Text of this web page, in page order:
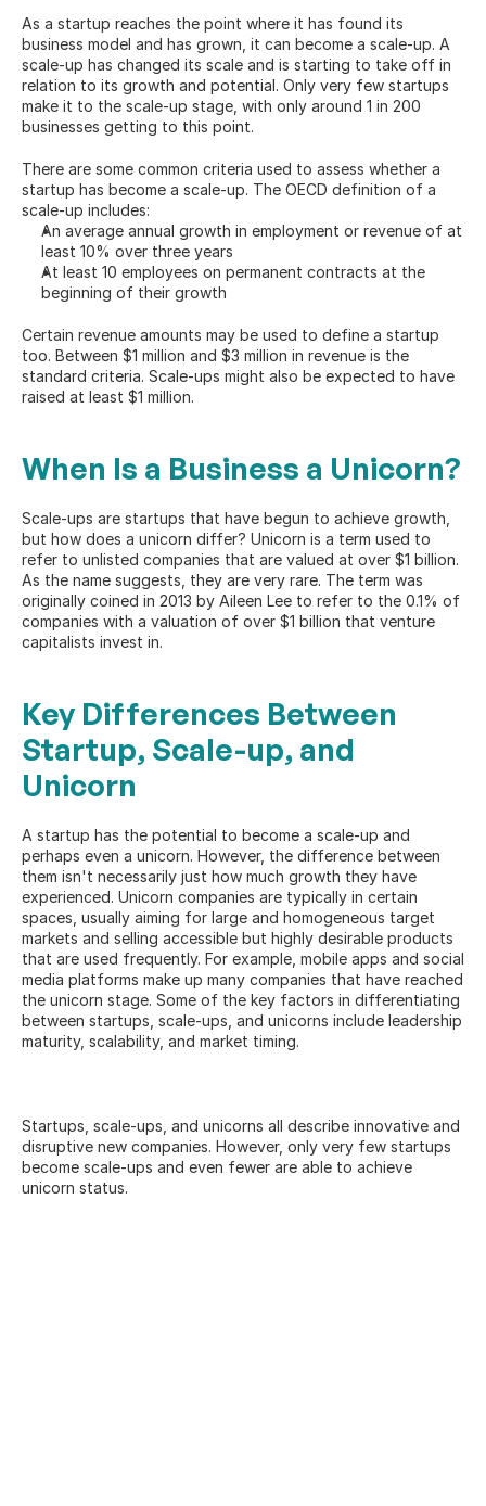
As a startup reaches the point where it has found its
business model and has grown, it can become a scale-up. A
scale-up has changed its scale and is starting to take off in
relation to its growth and potential. Only very few startups
make it to the scale-up stage, with only around 1 in 200
businesses getting to this point.
There are some common criteria used to assess whether a
startup has become a scale-up. The OECD definition of a
scale-up includes:
An average annual growth in employment or revenue of at
least 10% over three years
At least 10 employees on permanent contracts at the
beginning of their growth
Certain revenue amounts may be used to define a startup
too. Between $1 million and $3 million in revenue is the
standard criteria. Scale-ups might also be expected to have
raised at least $1 million.
When Is a Business a Unicorn?
Scale-ups are startups that have begun to achieve growth,
but how does a unicorn differ? Unicorn is a term used to
refer to unlisted companies that are valued at over $1 billion.
As the name suggests, they are very rare. The term was
originally coined in 2013 by Aileen Lee to refer to the 0.1% of
companies with a valuation of over $1 billion that venture
capitalists invest in.
Key Differences Between
Startup, Scale-up, and
Unicorn
A startup has the potential to become a scale-up and
perhaps even a unicorn. However, the difference between
them isn't necessarily just how much growth they have
experienced. Unicorn companies are typically in certain
spaces, usually aiming for large and homogeneous target
markets and selling accessible but highly desirable products
that are used frequently. For example, mobile apps and social
media platforms make up many companies that have reached
the unicorn stage. Some of the key factors in differentiating
between startups, scale-ups, and unicorns include leadership
maturity, scalability, and market timing.
Startups, scale-ups, and unicorns all describe innovative and
disruptive new companies. However, only very few startups
become scale-ups and even fewer are able to achieve
unicorn status.